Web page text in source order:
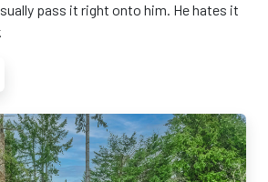
pass it right onto him. He hates it